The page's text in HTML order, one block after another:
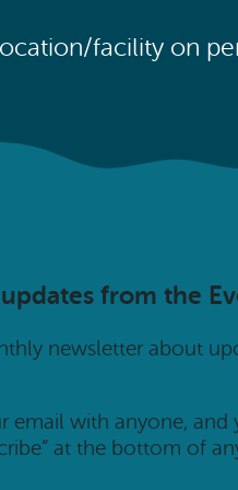
facility on
from the
newsletter about
email with anyone,
at the bottom of